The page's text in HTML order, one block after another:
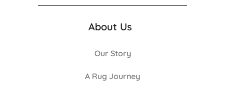
About Us
Our Story
A Rug Journey